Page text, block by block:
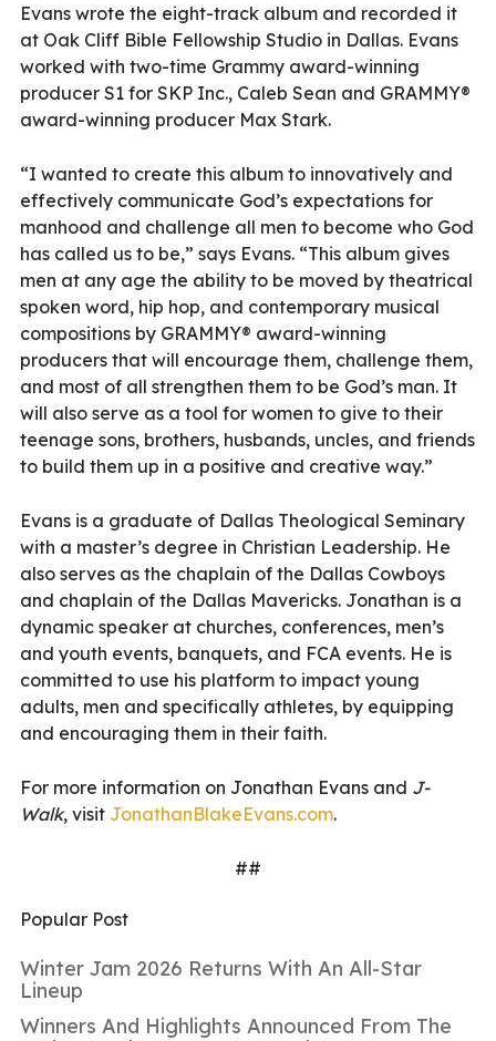
Evans wrote the eight-track album and recorded it
at Oak Cliff Bible Fellowship Studio in Dallas. Evans
worked with two-time Grammy award-winning
producer S1 for SKP Inc., Caleb Sean and GRAMMY®
award-winning producer Max Stark.
“I wanted to create this album to innovatively and
effectively communicate God’s expectations for
manhood and challenge all men to become who God
has called us to be,” says Evans. “This album gives
men at any age the ability to be moved by theatrical
spoken word, hip hop, and contemporary musical
compositions by GRAMMY® award-winning
producers that will encourage them, challenge them,
and most of all strengthen them to be God’s man. It
will also serve as a tool for women to give to their
teenage sons, brothers, husbands, uncles, and friends
to build them up in a positive and creative way.”
Evans is a graduate of Dallas Theological Seminary
with a master’s degree in Christian Leadership. He
also serves as the chaplain of the Dallas Cowboys
and chaplain of the Dallas Mavericks. Jonathan is a
dynamic speaker at churches, conferences, men’s
and youth events, banquets, and FCA events. He is
committed to use his platform to impact young
adults, men and specifically athletes, by equipping
and encouraging them in their faith.
For more information on Jonathan Evans and J-
Walk, visit JonathanBlakeEvans.com.
##
Popular Post
Winter Jam 2026 Returns With An All-Star
Lineup
Winners And Highlights Announced From The